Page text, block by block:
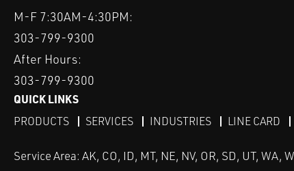
M-F 7:30AM-4:30PM:
303-799-9300
After Hours:
303-799-9300
QUICK LINKS
PRODUCTS SERVICES INDUSTRIES LINE CARD
Service Area: AK, CO, ID, MT, NE, NV, OR, SD, UT, WA,